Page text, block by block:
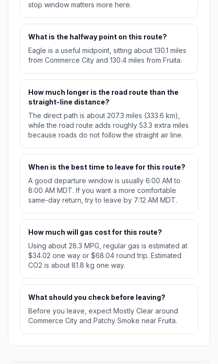
stop window matters more here.
What is the halfway point on this route?
Eagle is a useful midpoint, sitting about 130.1 miles
from Commerce City and 130.4 miles from Fruita.
How much longer is the road route than the
straight-line distance?
The direct path is about 207.3 miles (333.6 km),
while the road route adds roughly 53.3 extra miles
because roads do not follow the straight air line.
When is the best time to leave for this route?
A good departure window is usually 6:00 AM to
8:00 AM MDT. If you want a more comfortable
same-day return, try to leave by 7:12 AM MDT.
How much will gas cost for this route?
Using about 28.3 MPG, regular gas is estimated at
$34.02 one way or $68.04 round trip. Estimated
CO2 is about 81.8 kg one way.
What should you check before leaving?
Before you leave, expect Mostly Clear around
Commerce City and Patchy Smoke near Fruita.